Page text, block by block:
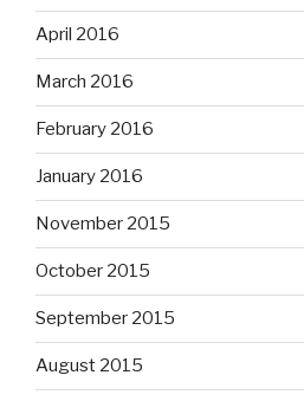
April 2016
March 2016
February 2016
January 2016
November 2015
October 2015
September 2015
August 2015